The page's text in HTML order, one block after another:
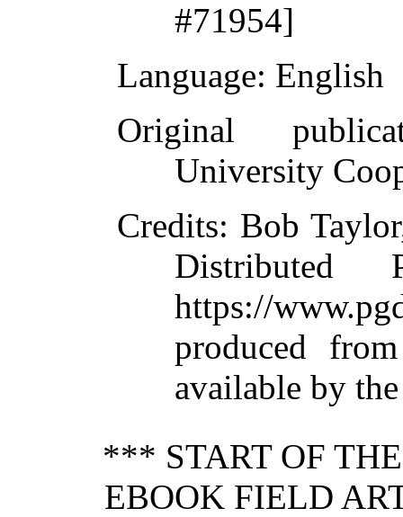
#71954]
Language: English
Original
University
Credits: Bob
Distributed
https://
produced
available by
*** START OF
EBOOK FIELD